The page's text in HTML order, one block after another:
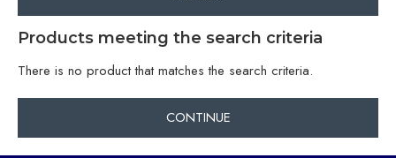
Products meeting the search criteria
There is no product that matches the search criteria.
CONTINUE